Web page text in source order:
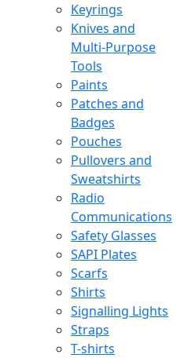
Keyrings
Knives and
Multi-Purpose
Tools
Paints
Patches and
Badges
Pouches
Pullovers and
Sweatshirts
Radio
Communications
Safety Glasses
SAPI Plates
Scarfs
Shirts
Signalling Lights
Straps
T-shirts